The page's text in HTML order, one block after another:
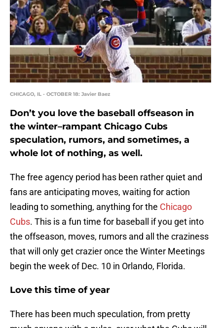
CHICAGO, IL - OCTOBER 18: Javier Baez
Don’t you love the baseball offseason in
the winter–rampant Chicago Cubs
speculation, rumors, and sometimes, a
whole lot of nothing, as well.
The free agency period has been rather quiet and
fans are anticipating moves, waiting for action
leading to something, anything for the Chicago
Cubs. This is a fun time for baseball if you get into
the offseason, moves, rumors and all the craziness
that will only get crazier once the Winter Meetings
begin the week of Dec. 10 in Orlando, Florida.
Love this time of year
There has been much speculation, from pretty